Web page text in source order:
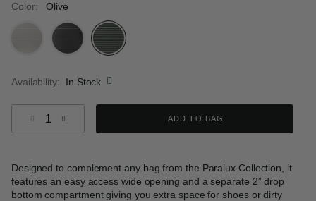
Color: Olive
Availability:
In Stock
ADD TO BAG
Designed to complement any bag from the Paralux Collection, it
features an easy access wide opening and a separate 2” drop
bottom compartment giving you extra space for shoes or dirty